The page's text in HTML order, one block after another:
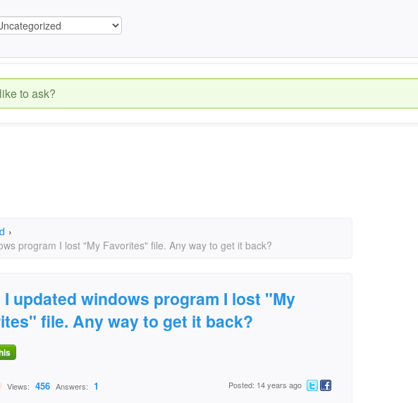
›
program I lost "My Favorites" file. Any way to get it back?
I updated windows program I lost "My
file. Any way to get it back?
Views: 456 Answers: 1 Posted: 14 years ago